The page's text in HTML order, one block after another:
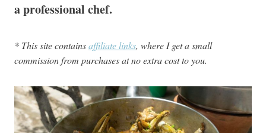
a professional chef.
* This site containsaffiliate links, where I get a small
commission from purchases at no extra cost to you.